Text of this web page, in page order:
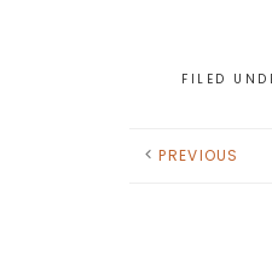
FILED
PREVIOUS